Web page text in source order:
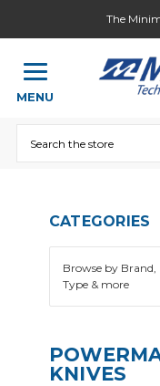
The
MENU
CATEGORIES
Browse by Brand,
Type & more
KNIVES